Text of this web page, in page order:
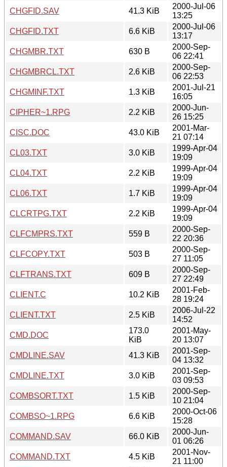
CHGFID.SAV
41.3 KiB
2000-Jul-06
13:25
CHGFID.TXT
6.6 KiB
2000-Jul-06
13:17
CHGMBR.TXT
630 B
2000-Sep-
06 22:41
CHGMBRCL.TXT
2.6 KiB
2000-Sep-
06 22:53
CHGMINF.TXT
1.3 KiB
2001-Jul-21
16:05
CIPHER~1.RPG
2.2 KiB
2000-Jun-
26 15:25
CISC.DOC
43.0 KiB
2001-Mar-
21 07:14
CL03.TXT
3.0 KiB
1999-Apr-04
19:09
CL04.TXT
2.2 KiB
1999-Apr-04
19:09
CL06.TXT
1.7 KiB
1999-Apr-04
19:09
CLCRTPG.TXT
2.2 KiB
1999-Apr-04
19:09
CLFCMPRS.TXT
559 B
2000-Sep-
22 20:36
CLFCOPY.TXT
503 B
2000-Sep-
27 11:05
CLFTRANS.TXT
609 B
2000-Sep-
27 22:49
CLIENT.C
10.2 KiB
2001-Feb-
28 19:24
CLIENT.TXT
2.5 KiB
2006-Jul-22
14:52
CMD.DOC
173.0
KiB
2001-May-
20 13:07
CMDLINE.SAV
41.3 KiB
2001-Sep-
04 13:32
CMDLINE.TXT
3.0 KiB
2001-Sep-
03 09:53
COMBSORT.TXT
1.5 KiB
2000-Sep-
10 21:04
COMBSO~1.RPG
6.6 KiB
2000-Oct-06
15:28
COMMAND.SAV
66.0 KiB
2000-Jun-
01 06:26
COMMAND.TXT
4.5 KiB
2001-Nov-
21 11:00